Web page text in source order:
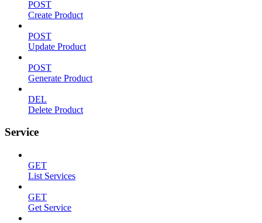
POST
Create Product
POST
Update Product
POST
Generate Product
DEL
Delete Product
Service
GET
List Services
GET
Get Service